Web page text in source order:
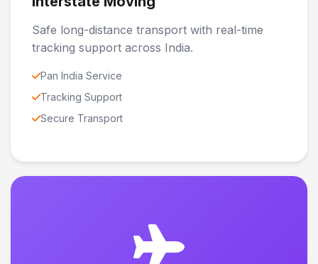
Safe long-distance transport with real-time
tracking support across India.
Pan India Service
Tracking Support
Secure Transport